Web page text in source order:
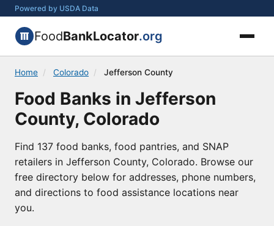
Powered by USDA Data
FoodBankLocator.org
Home / Colorado / Jefferson County
Food Banks in Jefferson
County, Colorado
Find 137 food banks, food pantries, and SNAP
retailers in Jefferson County, Colorado. Browse our
free directory below for addresses, phone numbers,
and directions to food assistance locations near
you.